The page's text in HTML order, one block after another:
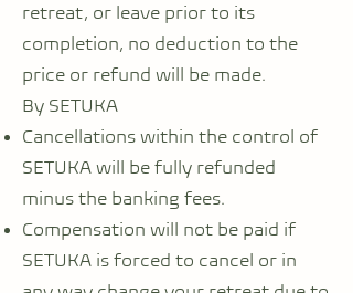
retreat, or leave prior to its
completion, no deduction to the
price or refund will be made.
By SETUKA
Cancellations within the control of
SETUKA will be fully refunded
minus the banking fees.
Compensation will not be paid if
SETUKA is forced to cancel or in